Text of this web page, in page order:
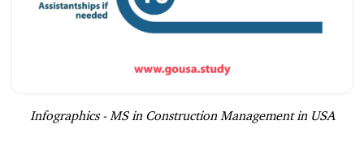
Infographics - MS in Construction Management in USA